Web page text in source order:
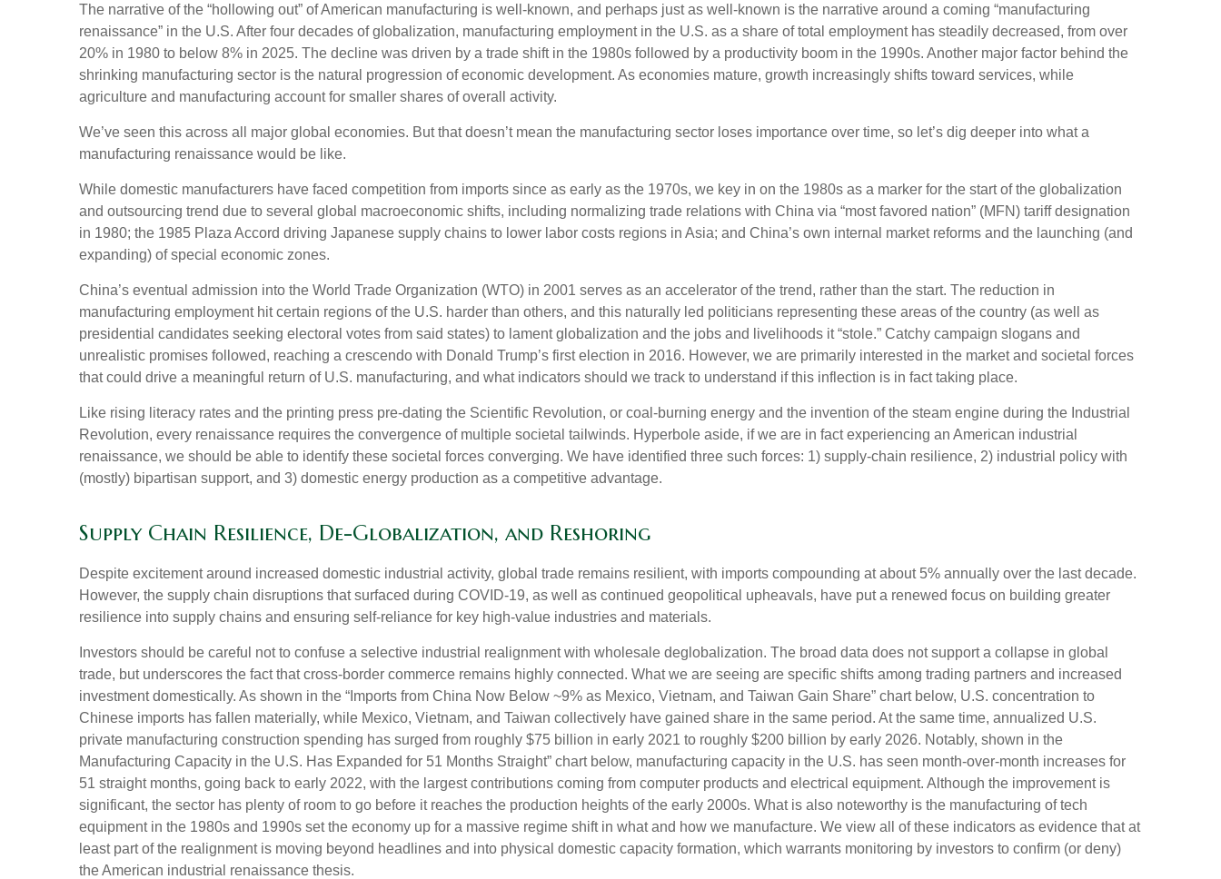
The narrative of the “hollowing out” of American manufacturing is well-known, and perhaps just as well-known is the narrative around a coming “manufacturing
renaissance” in the U.S. After four decades of globalization, manufacturing employment in the U.S. as a share of total employment has steadily decreased, from over
20% in 1980 to below 8% in 2025. The decline was driven by a trade shift in the 1980s followed by a productivity boom in the 1990s. Another major factor behind the
shrinking manufacturing sector is the natural progression of economic development. As economies mature, growth increasingly shifts toward services, while
agriculture and manufacturing account for smaller shares of overall activity.
We’ve seen this across all major global economies. But that doesn’t mean the manufacturing sector loses importance over time, so let’s dig deeper into what a
manufacturing renaissance would be like.
While domestic manufacturers have faced competition from imports since as early as the 1970s, we key in on the 1980s as a marker for the start of the globalization
and outsourcing trend due to several global macroeconomic shifts, including normalizing trade relations with China via “most favored nation” (MFN) tariff designation
in 1980; the 1985 Plaza Accord driving Japanese supply chains to lower labor costs regions in Asia; and China’s own internal market reforms and the launching (and
expanding) of special economic zones.
China’s eventual admission into the World Trade Organization (WTO) in 2001 serves as an accelerator of the trend, rather than the start. The reduction in
manufacturing employment hit certain regions of the U.S. harder than others, and this naturally led politicians representing these areas of the country (as well as
presidential candidates seeking electoral votes from said states) to lament globalization and the jobs and livelihoods it “stole.” Catchy campaign slogans and
unrealistic promises followed, reaching a crescendo with Donald Trump’s first election in 2016. However, we are primarily interested in the market and societal forces
that could drive a meaningful return of U.S. manufacturing, and what indicators should we track to understand if this inflection is in fact taking place.
Like rising literacy rates and the printing press pre-dating the Scientific Revolution, or coal-burning energy and the invention of the steam engine during the Industrial
Revolution, every renaissance requires the convergence of multiple societal tailwinds. Hyperbole aside, if we are in fact experiencing an American industrial
renaissance, we should be able to identify these societal forces converging. We have identified three such forces: 1) supply-chain resilience, 2) industrial policy with
(mostly) bipartisan support, and 3) domestic energy production as a competitive advantage.
Supply Chain Resilience, De-Globalization, and Reshoring
Despite excitement around increased domestic industrial activity, global trade remains resilient, with imports compounding at about 5% annually over the last decade.
However, the supply chain disruptions that surfaced during COVID-19, as well as continued geopolitical upheavals, have put a renewed focus on building greater
resilience into supply chains and ensuring self-reliance for key high-value industries and materials.
Investors should be careful not to confuse a selective industrial realignment with wholesale deglobalization. The broad data does not support a collapse in global
trade, but underscores the fact that cross-border commerce remains highly connected. What we are seeing are specific shifts among trading partners and increased
investment domestically. As shown in the “Imports from China Now Below ~9% as Mexico, Vietnam, and Taiwan Gain Share” chart below, U.S. concentration to
Chinese imports has fallen materially, while Mexico, Vietnam, and Taiwan collectively have gained share in the same period. At the same time, annualized U.S.
private manufacturing construction spending has surged from roughly $75 billion in early 2021 to roughly $200 billion by early 2026. Notably, shown in the
Manufacturing Capacity in the U.S. Has Expanded for 51 Months Straight” chart below, manufacturing capacity in the U.S. has seen month-over-month increases for
51 straight months, going back to early 2022, with the largest contributions coming from computer products and electrical equipment. Although the improvement is
significant, the sector has plenty of room to go before it reaches the production heights of the early 2000s. What is also noteworthy is the manufacturing of tech
equipment in the 1980s and 1990s set the economy up for a massive regime shift in what and how we manufacture. We view all of these indicators as evidence that at
least part of the realignment is moving beyond headlines and into physical domestic capacity formation, which warrants monitoring by investors to confirm (or deny)
the American industrial renaissance thesis.